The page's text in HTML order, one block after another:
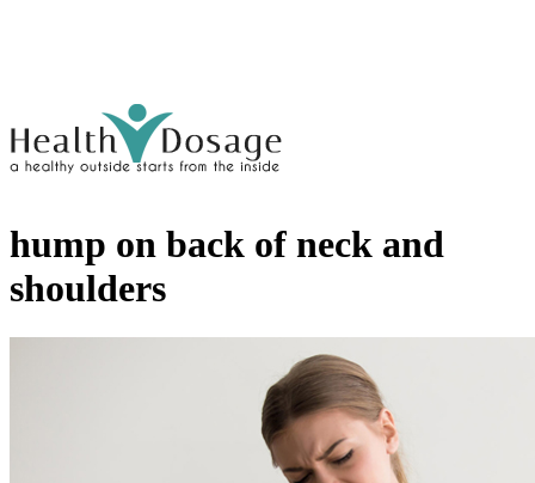
hump on back of neck and
shoulders